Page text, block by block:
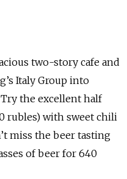
two-story cafe and
Italy Group into
the excellent half
rubles) with sweet chili
miss the beer tasting
of beer for 640